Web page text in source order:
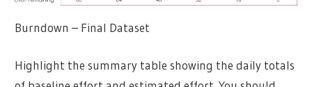
Burndown – Final Dataset
Highlight the summary table showing the daily totals